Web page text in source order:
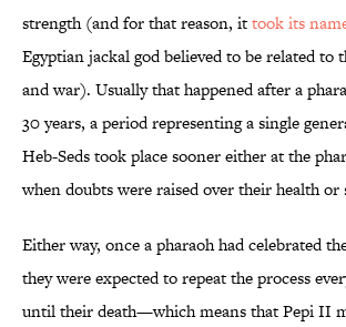
strength (and for that reason, ittook its
Egyptian jackal god believed to be related to
and war). Usually that happened after a
30 years, a period representing a single
Heb-Seds took place sooner either at the
when doubts were raised over their health or
Either way, once a pharaoh had celebrated
they were expected to repeat the process
until their death—which means that Pepi II